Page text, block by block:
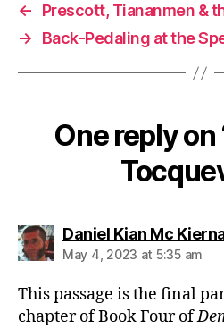
←
Prescott, Tiananmen &
→
Back-Pedaling at the
One reply on
Daniel Kian Mc
May 4, 2023 at 5:35 am
This passage is the final
chapter of Book Four of